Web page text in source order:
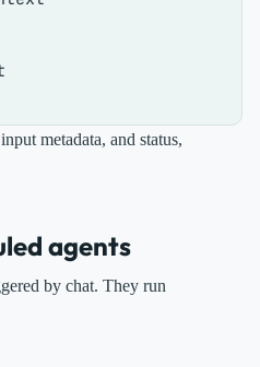
metadata, and status,
agents
by chat. They run